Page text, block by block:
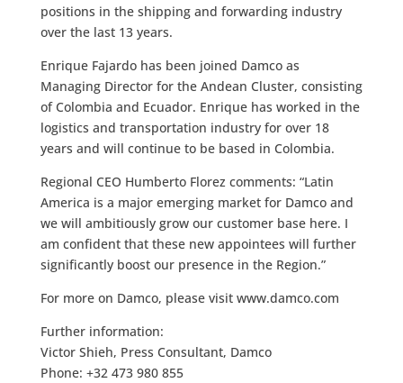
positions in the shipping and forwarding industry
over the last 13 years.
Enrique Fajardo has been joined Damco as
Managing Director for the Andean Cluster, consisting
of Colombia and Ecuador. Enrique has worked in the
logistics and transportation industry for over 18
years and will continue to be based in Colombia.
Regional CEO Humberto Florez comments: “Latin
America is a major emerging market for Damco and
we will ambitiously grow our customer base here. I
am confident that these new appointees will further
significantly boost our presence in the Region.”
For more on Damco, please visit www.damco.com
Further information:
Victor Shieh, Press Consultant, Damco
Phone: +32 473 980 855